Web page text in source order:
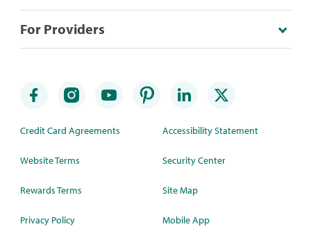
For Providers
Credit Card Agreements
Website Terms
Rewards Terms
Privacy Policy
Accessibility Statement
Security Center
Site Map
Mobile App